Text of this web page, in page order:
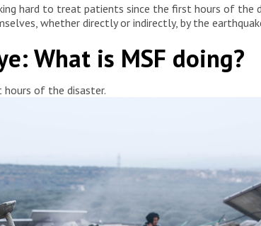
hard to treat patients since the first hours of the
whether directly or indirectly, by the
What is MSF doing?
hours of the disaster.